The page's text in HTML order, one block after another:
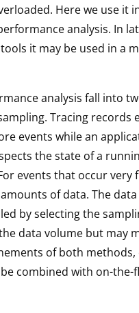
Here we use it
analysis. In
it may be used in a
analysis fall into
Tracing records
events while an
the state of a
events that occur very
of data. The
by selecting the
data volume but may
of both
combined with on-the-